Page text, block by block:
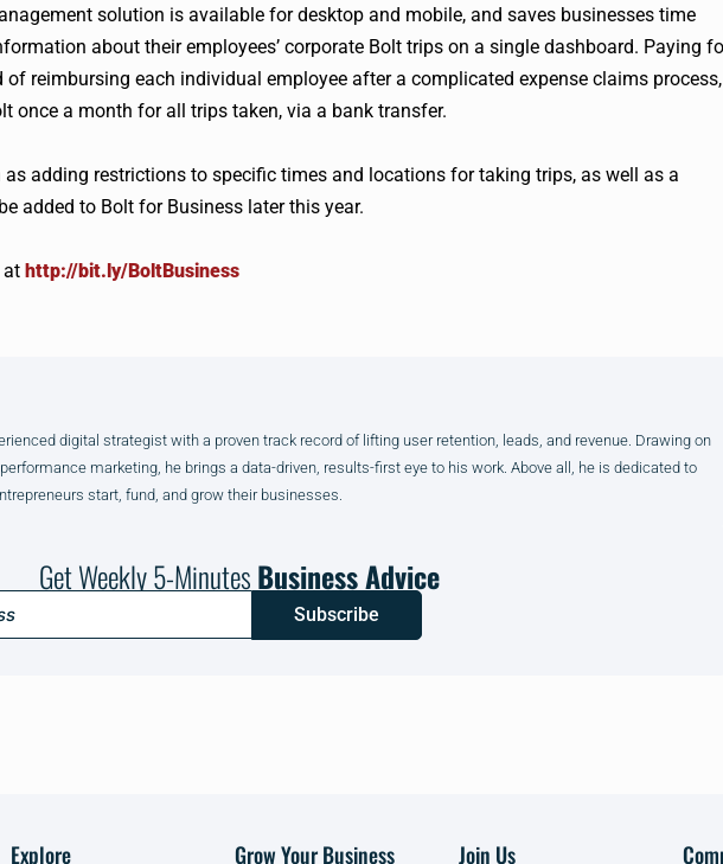
solution is available for desktop and mobile, and saves businesses time
about their employees’ corporate Bolt trips on a single dashboard. Paying
reimbursing each individual employee after a complicated expense claims process,
once a month for all trips taken, via a bank transfer.
adding restrictions to specific times and locations for taking trips, as well as a
added to Bolt for Business later this year.
at http://bit.ly/BoltBusiness
digital strategist with a proven track record of lifting user retention, leads, and revenue. Drawing on
marketing, he brings a data-driven, results-first eye to his work. Above all, he is dedicated to
start, fund, and grow their businesses.
Get Weekly 5-MinutesBusiness Advice
Subscribe
Explore Grow Your Business Join Us